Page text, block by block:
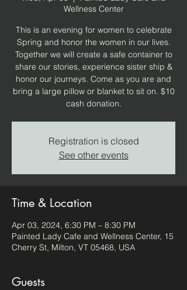
Wellness Center
This is an evening for women to celebrate
Spring and honor the women in our lives.
Together we will create a safe container to
share our stories, experience sister ship &
honor our journeys. Come as you are and
bring a large pillow or blanket to sit on. $10
cash donation.
Registration is closed
See other events
Time & Location
Apr 03, 2024, 6:30 PM – 8:30 PM
Painted Lady Cafe and Wellness Center, 15
Cherry St, Milton, VT 05468, USA
Guests